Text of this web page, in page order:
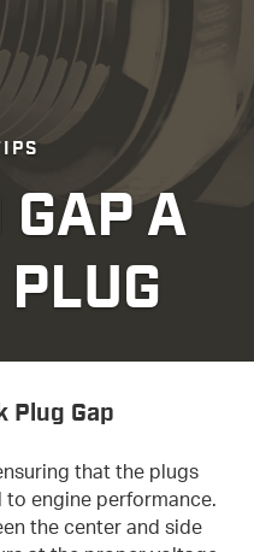
GAP A
Plug Gap
that the plugs
engine performance.
the center and side